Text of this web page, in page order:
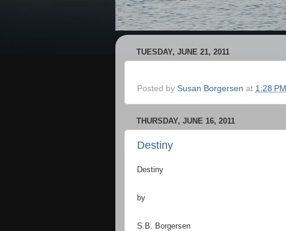
TUESDAY, JUNE 21, 2011
Posted by Susan Borgersen at 1:28 PM
THURSDAY, JUNE 16, 2011
Destiny
Destiny
by
S.B. Borgersen